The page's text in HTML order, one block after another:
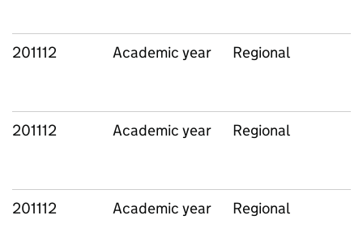
201112 Academic year Regional
201112 Academic year Regional
201112 Academic year Regional